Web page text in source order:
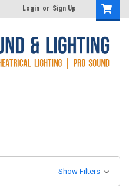
Login or Sign Up
Show Filters